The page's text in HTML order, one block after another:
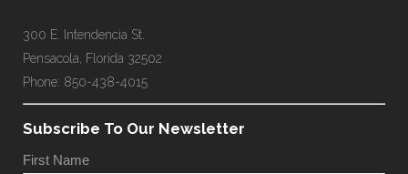
300 E. Intendencia St.
Pensacola, Florida 32502
Phone: 850-438-4015
Subscribe To Our Newsletter